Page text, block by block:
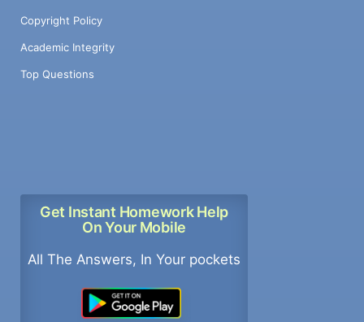
Copyright Policy
Academic Integrity
Top Questions
Get Instant Homework Help
On Your Mobile
All The Answers, In Your pockets